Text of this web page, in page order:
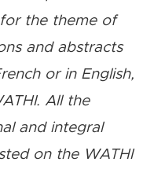
the theme of
and abstracts
or in English,
All the
and integral
on the WATHI